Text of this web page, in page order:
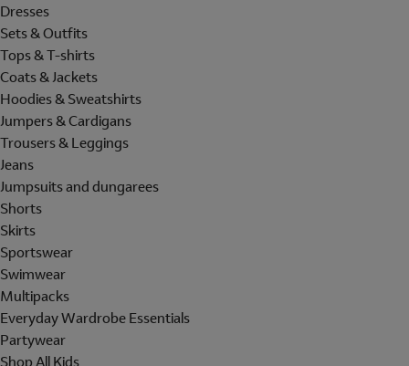
Dresses
Sets & Outfits
Tops & T-shirts
Coats & Jackets
Hoodies & Sweatshirts
Jumpers & Cardigans
Trousers & Leggings
Jeans
Jumpsuits and dungarees
Shorts
Skirts
Sportswear
Swimwear
Multipacks
Everyday Wardrobe Essentials
Partywear
Shop All Kids